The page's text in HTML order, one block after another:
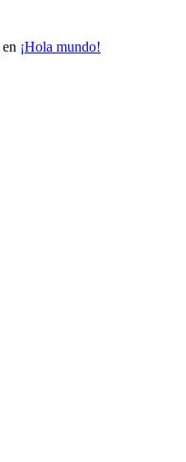
en ¡Hola mundo!